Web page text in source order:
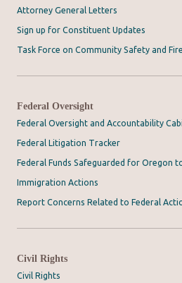
Attorney General Letters
Sign up for Constituent Updates
Task Force on Community Safety and
Federal Oversight
Federal Oversight and Accountability
Federal Litigation Tracker
Federal Funds Safeguarded for Oregon
Immigration Actions
Report Concerns Related to Federal
Civil Rights
Civil Rights